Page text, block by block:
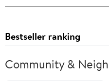
Bestseller ranking
Community &